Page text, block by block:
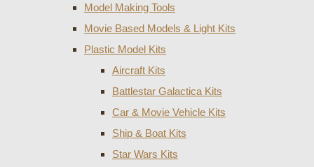
Model Making Tools
Movie Based Models & Light Kits
Plastic Model Kits
Aircraft Kits
Battlestar Galactica Kits
Car & Movie Vehicle Kits
Ship & Boat Kits
Star Wars Kits